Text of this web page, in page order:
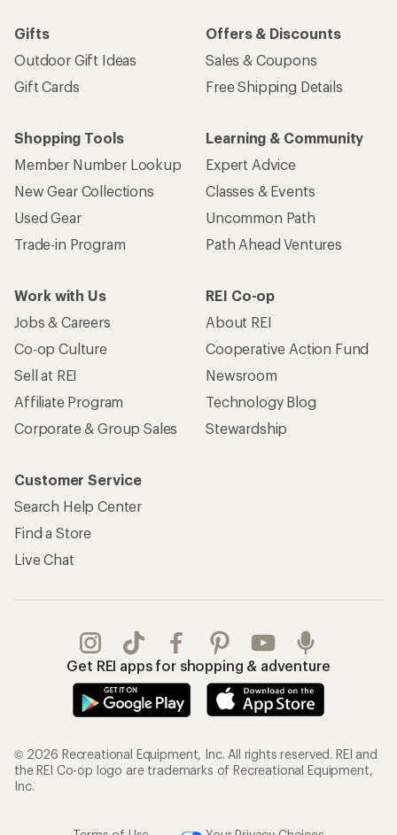
Gifts
Outdoor Gift Ideas
Gift Cards
Offers & Discounts
Sales & Coupons
Free Shipping Details
Shopping Tools
Member Number Lookup
New Gear Collections
Used Gear
Trade-in Program
Learning & Community
Expert Advice
Classes & Events
Uncommon Path
Path Ahead Ventures
Work with Us
Jobs & Careers
Co-op Culture
Sell at REI
Affiliate Program
Corporate & Group Sales
REI Co-op
About REI
Cooperative Action Fund
Newsroom
Technology Blog
Stewardship
Customer Service
Search Help Center
Find a Store
Live Chat
Get REI apps for shopping & adventure
© 2026 Recreational Equipment, Inc. All rights reserved. REI and
the REI Co-op logo are trademarks of Recreational Equipment,
Inc.